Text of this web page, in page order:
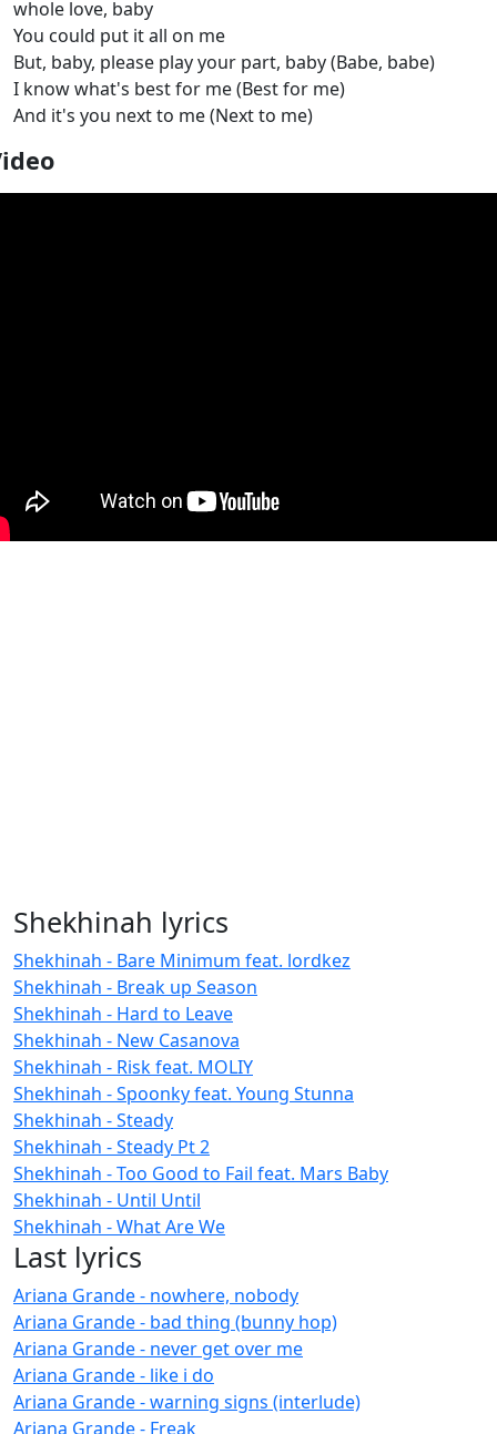
whole love, baby
You could put it all on me
But, baby, please play your part, baby (Babe, babe)
I know what's best for me (Best for me)
And it's you next to me (Next to me)
Shekhinah lyrics
Shekhinah - Bare Minimum feat. lordkez
Shekhinah - Break up Season
Shekhinah - Hard to Leave
Shekhinah - New Casanova
Shekhinah - Risk feat. MOLIY
Shekhinah - Spoonky feat. Young Stunna
Shekhinah - Steady
Shekhinah - Steady Pt 2
Shekhinah - Too Good to Fail feat. Mars Baby
Shekhinah - Until Until
Shekhinah - What Are We
Last lyrics
Ariana Grande - nowhere, nobody
Ariana Grande - bad thing (bunny hop)
Ariana Grande - never get over me
Ariana Grande - like i do
Ariana Grande - warning signs (interlude)
Ariana Grande - Freak